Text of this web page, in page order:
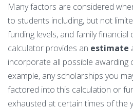
Health Care Informatics
Agile Project Management
Substance Use Disorders
Certificates
Business Analytics
Health Care Informatics
Applying for Financial Aid
Cost of Attendance
Disbursements & Refunds
Maintaining Eligibility
Faculty & Staff
Annual Report
Academic Calendar
Many factors are considered
to students including, but not
funding levels, and family financial
calculator provides an estimate
incorporate all possible awarding
example, any scholarships you
factored into this calculation or
exhausted at certain times of the